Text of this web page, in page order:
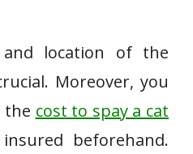
location of the
Moreover, you
the cost to spay a cat
beforehand.